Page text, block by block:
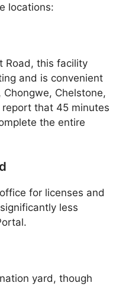
locations:
Road, this facility
and is convenient
Chelstone,
that 45 minutes
the entire
for licenses and
less
yard, though